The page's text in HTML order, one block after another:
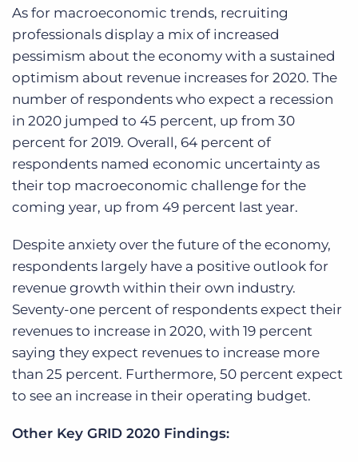
As for macroeconomic trends, recruiting
professionals display a mix of increased
pessimism about the economy with a sustained
optimism about revenue increases for 2020. The
number of respondents who expect a recession
in 2020 jumped to 45 percent, up from 30
percent for 2019. Overall, 64 percent of
respondents named economic uncertainty as
their top macroeconomic challenge for the
coming year, up from 49 percent last year.
Despite anxiety over the future of the economy,
respondents largely have a positive outlook for
revenue growth within their own industry.
Seventy-one percent of respondents expect their
revenues to increase in 2020, with 19 percent
saying they expect revenues to increase more
than 25 percent. Furthermore, 50 percent expect
to see an increase in their operating budget.
Other Key GRID 2020 Findings: